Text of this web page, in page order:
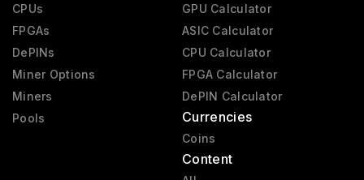
CPUs
FPGAs
DePINs
Miner Options
Miners
Pools
GPU Calculator
ASIC Calculator
CPU Calculator
FPGA Calculator
DePIN Calculator
Currencies
Coins
Content